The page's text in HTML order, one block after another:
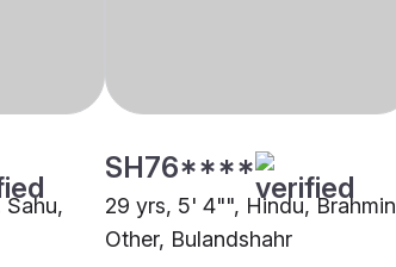
SH76****
29 yrs, 5' 4"", Hindu,
Other, Bulandshahr